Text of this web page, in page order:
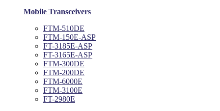
Mobile Transceivers
FTM-510DE
FTM-150E-ASP
FT-3185E-ASP
FT-3165E-ASP
FTM-300DE
FTM-200DE
FTM-6000E
FTM-3100E
FT-2980E